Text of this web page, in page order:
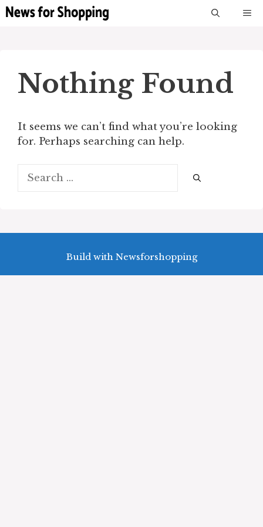
Skip
Nothing Found
It seems we can’t find what you’re looking
for. Perhaps searching can help.
Search
for:
Build with Newsforshopping